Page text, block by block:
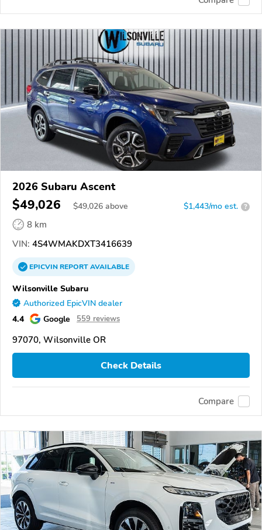
2026 Subaru Ascent
$49,026 $49,026 above $1,443/mo est. ?
8 km
VIN: 4S4WMAKDXT3416639
EPICVINREPORTAVAILABLE
Wilsonville Subaru
Authorized EpicVIN dealer
4.4 Google 559 reviews
97070, Wilsonville OR
Check Details
Compare